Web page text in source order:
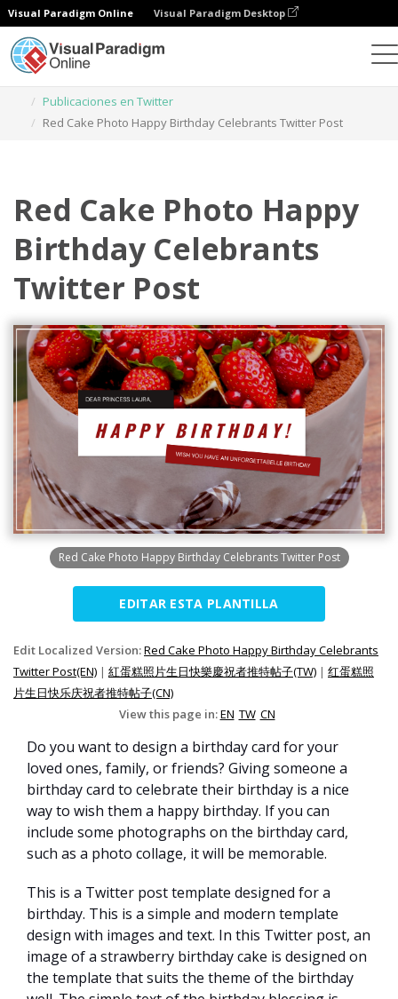
Visual Paradigm Online Visual Paradigm Desktop
Publicaciones en Twitter
Red Cake Photo Happy Birthday Celebrants Twitter Post
Red Cake Photo Happy
Birthday Celebrants
Twitter Post
Red Cake Photo Happy Birthday Celebrants Twitter Post
EDITAR ESTA PLANTILLA
Edit Localized Version:Red Cake Photo Happy Birthday Celebrants
Twitter Post(EN) | 紅蛋糕照片生日快樂慶祝者推特帖子(TW) | 红蛋糕照
片生日快乐庆祝者推特帖子(CN)
View this page in:EN TW CN
Do you want to design a birthday card for your
loved ones, family, or friends? Giving someone a
birthday card to celebrate their birthday is a nice
way to wish them a happy birthday. If you can
include some photographs on the birthday card,
such as a photo collage, it will be memorable.
This is a Twitter post template designed for a
birthday. This is a simple and modern template
design with images and text. In this Twitter post, an
image of a strawberry birthday cake is designed on
the template that suits the theme of the birthday